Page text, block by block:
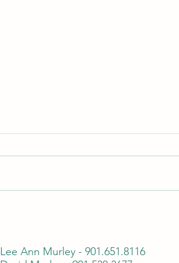
Lee Ann Murley - 901.651.8116